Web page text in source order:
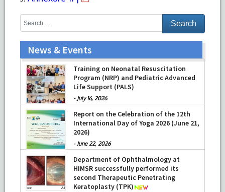
News & Events
Training on Neonatal Resuscitation
Program (NRP) and Pediatric Advanced
Life Support (PALS)
- July 16, 2026
Report on the Celebration of the 12th
International Day of Yoga 2026 (June 21,
2026)
- June 22, 2026
Department of Ophthalmology at
HIMSR successfully performed its
second Therapeutic Penetrating
Keratoplasty (TPK)